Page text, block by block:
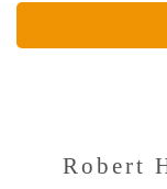
Robert